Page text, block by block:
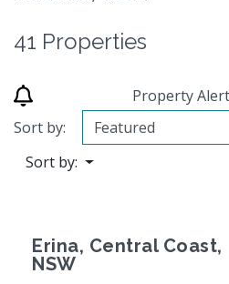
41 Properties
Property
Sort by:
Sort by:
Erina, Central Coast,
NSW